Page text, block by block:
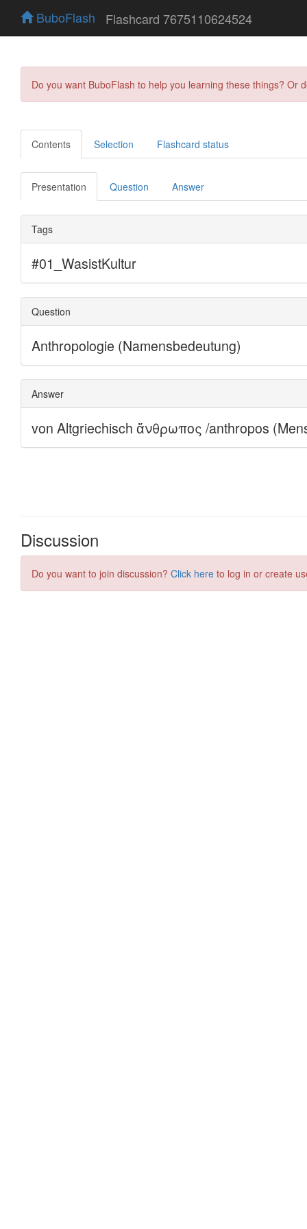
BuboFlash Flashcard 7675110624524
Do you want BuboFlash to help you learning these things?
Contents Selection Flashcard status
Presentation Question Answer
Discussion
Do you want to join discussion? Click here to log in or create